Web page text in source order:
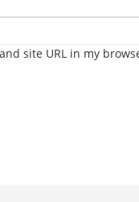
site URL in my